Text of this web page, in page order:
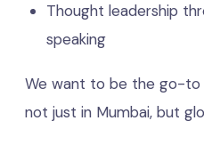
Thought leadership
speaking
We want to be the go-to
not just in Mumbai, but